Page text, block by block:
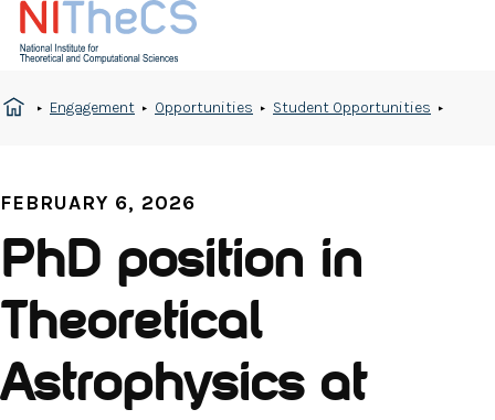
Engagement Opportunities Student Opportunities
FEBRUARY 6, 2026
PhD position in
Theoretical
Astrophysics at